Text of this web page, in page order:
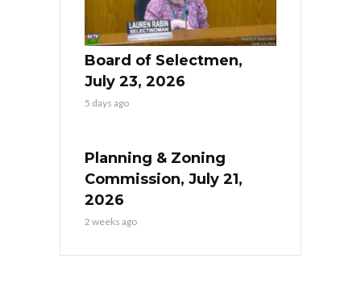
Board of Selectmen,
July 23, 2026
5 days ago
Planning & Zoning
Commission, July 21,
2026
2 weeks ago